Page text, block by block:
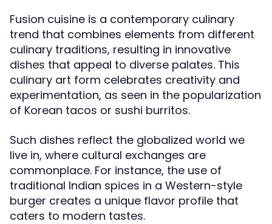
Fusion cuisine is a contemporary culinary
trend that combines elements from different
culinary traditions, resulting in innovative
dishes that appeal to diverse palates. This
culinary art form celebrates creativity and
experimentation, as seen in the popularization
of Korean tacos or sushi burritos.
Such dishes reflect the globalized world we
live in, where cultural exchanges are
commonplace. For instance, the use of
traditional Indian spices in a Western-style
burger creates a unique flavor profile that
caters to modern tastes.